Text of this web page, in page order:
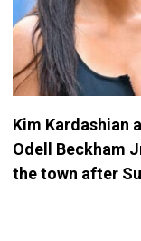
Kim Kardashian
Odell Beckham
the town after